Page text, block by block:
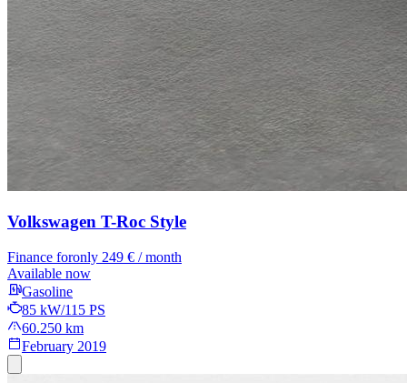
Volkswagen T-Roc Style
Finance foronly 249 € / month
Available now
Gasoline
85 kW/115 PS
60.250 km
February 2019